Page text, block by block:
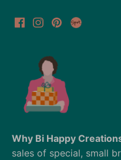
Why Bi Happy
sales of special, small